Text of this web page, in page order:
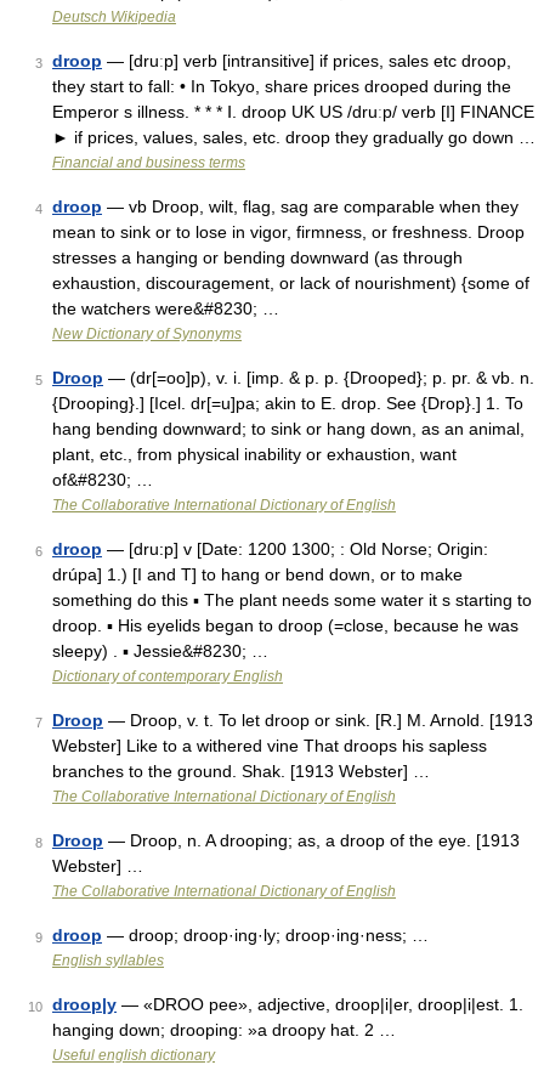
Deutsch Wikipedia
3 droop — [druːp] verb [intransitive] if prices, sales etc droop,
they start to fall: • In Tokyo, share prices drooped during the
Emperor s illness. * * * Ⅰ. droop UK US /druːp/ verb [I] FINANCE
► if prices, values, sales, etc. droop they gradually go down …
Financial and business terms
4 droop — vb Droop, wilt, flag, sag are comparable when they
mean to sink or to lose in vigor, firmness, or freshness. Droop
stresses a hanging or bending downward (as through
exhaustion, discouragement, or lack of nourishment) {some of
the watchers were&#8230; …
New Dictionary of Synonyms
5 Droop — (dr[=oo]p), v. i. [imp. & p. p. {Drooped}; p. pr. & vb. n.
{Drooping}.] [Icel. dr[=u]pa; akin to E. drop. See {Drop}.] 1. To
hang bending downward; to sink or hang down, as an animal,
plant, etc., from physical inability or exhaustion, want
of&#8230; …
The Collaborative International Dictionary of English
6 droop — [dru:p] v [Date: 1200 1300; : Old Norse; Origin:
drúpa] 1.) [I and T] to hang or bend down, or to make
something do this ▪ The plant needs some water it s starting to
droop. ▪ His eyelids began to droop (=close, because he was
sleepy) . ▪ Jessie&#8230; …
Dictionary of contemporary English
7 Droop — Droop, v. t. To let droop or sink. [R.] M. Arnold. [1913
Webster] Like to a withered vine That droops his sapless
branches to the ground. Shak. [1913 Webster] …
The Collaborative International Dictionary of English
8 Droop — Droop, n. A drooping; as, a droop of the eye. [1913
Webster] …
The Collaborative International Dictionary of English
9 droop — droop; droop·ing·ly; droop·ing·ness; …
English syllables
10 droop|y — «DROO pee», adjective, droop|i|er, droop|i|est. 1.
hanging down; drooping: »a droopy hat. 2 …
Useful english dictionary